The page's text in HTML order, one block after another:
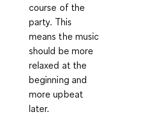
course of the
party. This
means the music
should be more
relaxed at the
beginning and
more upbeat
later.